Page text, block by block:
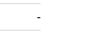
--